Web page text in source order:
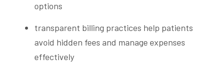
options
transparent billing practices help patients
avoid hidden fees and manage expenses
effectively